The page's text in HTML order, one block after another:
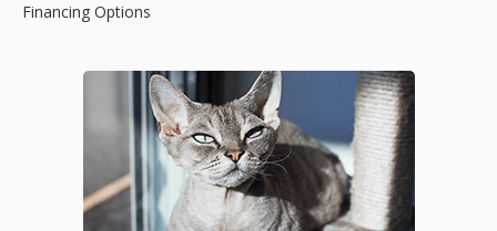
Financing Options